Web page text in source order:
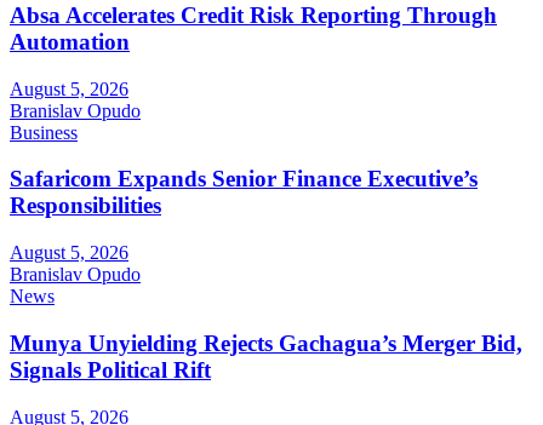
Absa Accelerates Credit Risk Reporting Through
Automation
August 5, 2026
Branislav Opudo
Business
Safaricom Expands Senior Finance Executive’s
Responsibilities
August 5, 2026
Branislav Opudo
News
Munya Unyielding Rejects Gachagua’s Merger Bid,
Signals Political Rift
August 5, 2026